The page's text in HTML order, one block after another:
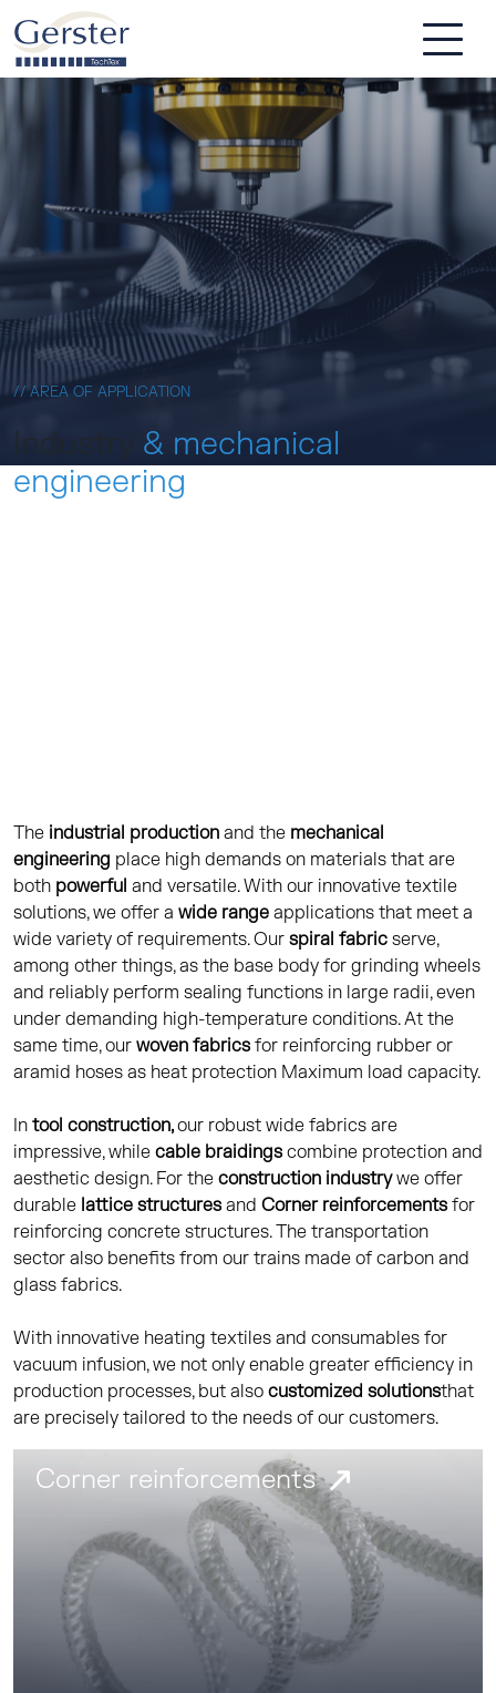
Skip to main content
// AREA OF APPLICATION
Industry & mechanical
engineering
The industrial production and the mechanical
engineering place high demands on materials that are
both powerful and versatile. With our innovative textile
solutions, we offer a wide range applications that meet a
wide variety of requirements. Our spiral fabric serve,
among other things, as the base body for grinding wheels
and reliably perform sealing functions in large radii, even
under demanding high-temperature conditions. At the
same time, our woven fabrics for reinforcing rubber or
aramid hoses as heat protection Maximum load capacity.
In tool construction,our robust wide fabrics are
impressive, while cable braidings combine protection and
aesthetic design. For the construction industrywe offer
durable lattice structures and Corner reinforcements for
reinforcing concrete structures. The transportation
sector also benefits from our trains made of carbon and
glass fabrics.
With innovative heating textiles and consumables for
vacuum infusion, we not only enable greater efficiency in
production processes, but also customized solutionsthat
are precisely tailored to the needs of our customers.
Corner reinforcements